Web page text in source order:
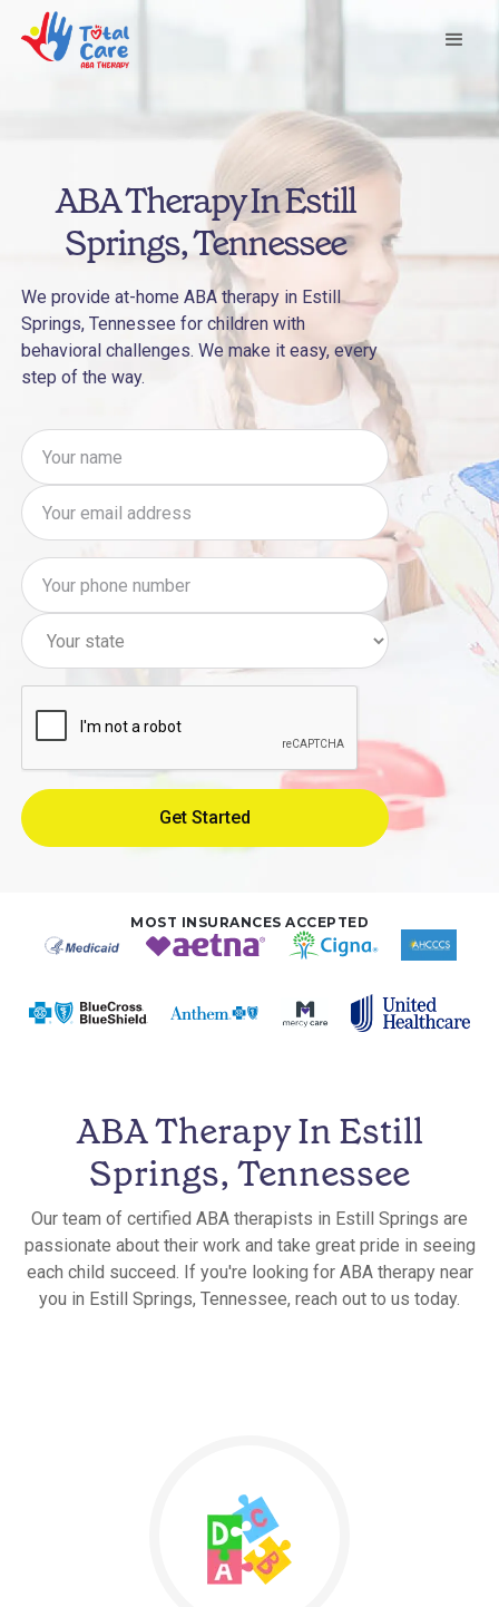
ABA Therapy In Estill
Springs, Tennessee
We provide at-home ABA therapy in Estill
Springs, Tennessee for children with
behavioral challenges. We make it easy, every
step of the way.
MOST INSURANCES ACCEPTED
ABA Therapy In Estill
Springs, Tennessee
Our team of certified ABA therapists in Estill Springs are
passionate about their work and take great pride in seeing
each child succeed. If you're looking for ABA therapy near
you in Estill Springs, Tennessee, reach out to us today.